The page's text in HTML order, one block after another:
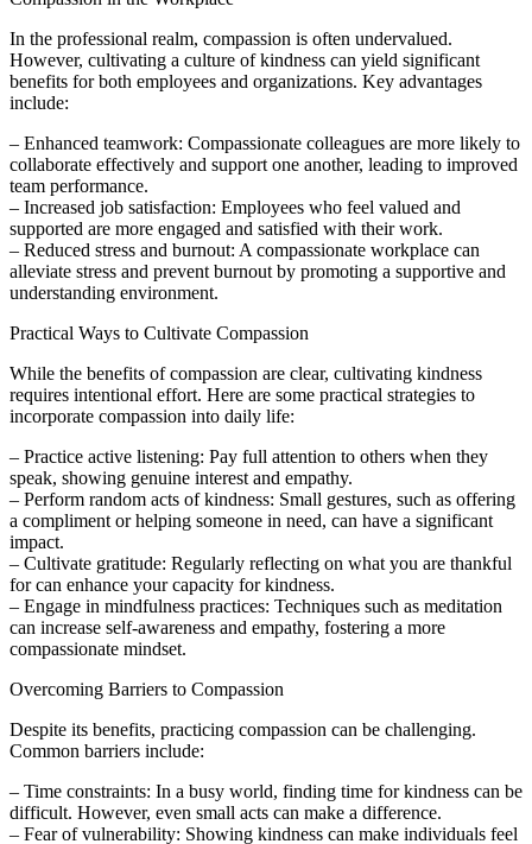
In the professional realm, compassion is often undervalued.
However, cultivating a culture of kindness can yield significant
benefits for both employees and organizations. Key advantages
include:
– Enhanced teamwork: Compassionate colleagues are more likely to
collaborate effectively and support one another, leading to improved
team performance.
– Increased job satisfaction: Employees who feel valued and
supported are more engaged and satisfied with their work.
– Reduced stress and burnout: A compassionate workplace can
alleviate stress and prevent burnout by promoting a supportive and
understanding environment.
Practical Ways to Cultivate Compassion
While the benefits of compassion are clear, cultivating kindness
requires intentional effort. Here are some practical strategies to
incorporate compassion into daily life:
– Practice active listening: Pay full attention to others when they
speak, showing genuine interest and empathy.
– Perform random acts of kindness: Small gestures, such as offering
a compliment or helping someone in need, can have a significant
impact.
– Cultivate gratitude: Regularly reflecting on what you are thankful
for can enhance your capacity for kindness.
– Engage in mindfulness practices: Techniques such as meditation
can increase self-awareness and empathy, fostering a more
compassionate mindset.
Overcoming Barriers to Compassion
Despite its benefits, practicing compassion can be challenging.
Common barriers include:
– Time constraints: In a busy world, finding time for kindness can be
difficult. However, even small acts can make a difference.
– Fear of vulnerability: Showing kindness can make individuals feel